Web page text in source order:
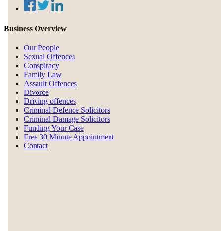
Business Overview
Our People
Sexual Offences
Conspiracy
Family Law
Assault Offences
Divorce
Driving offences
Criminal Defence Solicitors
Criminal Damage Solicitors
Funding Your Case
Free 30 Minute Appointment
Contact